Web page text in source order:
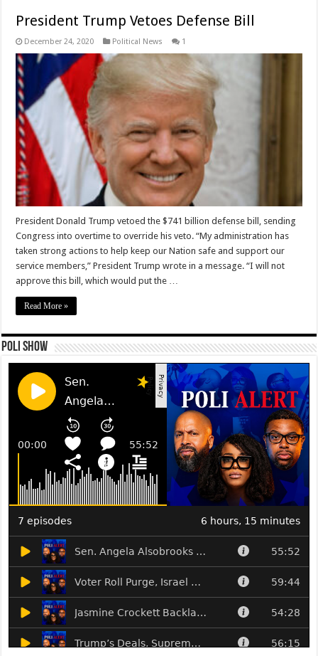
President Trump Vetoes Defense Bill
December 24, 2020 Political News 1
President Donald Trump vetoed the $741 billion defense bill, sending
Congress into overtime to override his veto. “My administration has
taken strong actions to help keep our Nation safe and support our
service members,” President Trump wrote in a message. “I will not
approve this bill, which would put the …
Read More »
Poli Show